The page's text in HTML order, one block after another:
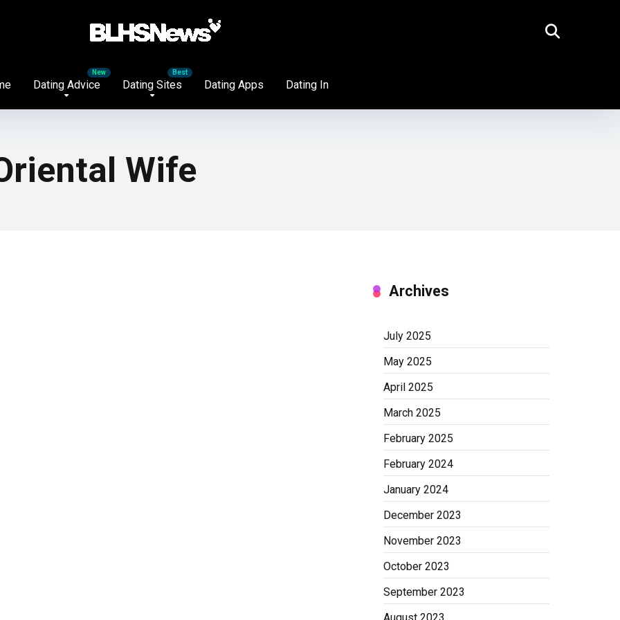
Dating Advice Dating Sites Dating Apps Dating In
Wife
Archives
July 2025
May 2025
April 2025
March 2025
February 2025
February 2024
January 2024
December 2023
November 2023
October 2023
September 2023